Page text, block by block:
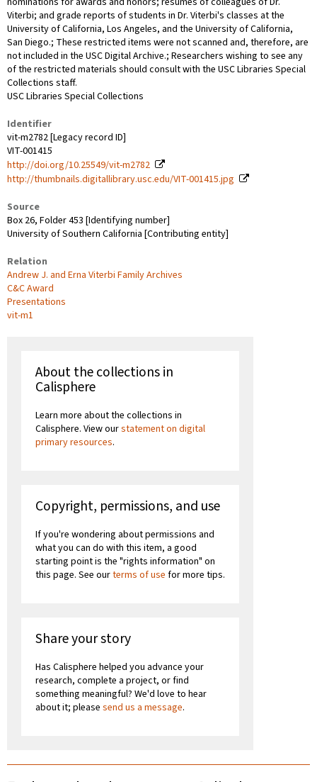
Viterbi; and grade reports of students in Dr. Viterbi's classes at the
University of California, Los Angeles, and the University of California,
San Diego.; These restricted items were not scanned and, therefore, are
not included in the USC Digital Archive.; Researchers wishing to see any
of the restricted materials should consult with the USC Libraries Special
Collections staff.
USC Libraries Special Collections
Identifier
vit-m2782 [Legacy record ID]
VIT-001415
http://doi.org/10.25549/vit-m2782
http://thumbnails.digitallibrary.usc.edu/VIT-001415.jpg
Source
Box 26, Folder 453 [Identifying number]
University of Southern California [Contributing entity]
Relation
Andrew J. and Erna Viterbi Family Archives
C&C Award
Presentations
vit-m1
About the collections in
Calisphere
Learn more about the collections in
Calisphere. View ourstatement on digital
primary resources.
Copyright, permissions, and use
If you're wondering about permissions and
what you can do with this item, a good
starting point is the "rights information" on
this page. See ourterms of use for more tips.
Share your story
Has Calisphere helped you advance your
research, complete a project, or find
something meaningful? We'd love to hear
about it; please send us a message.